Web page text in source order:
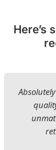
Here’s